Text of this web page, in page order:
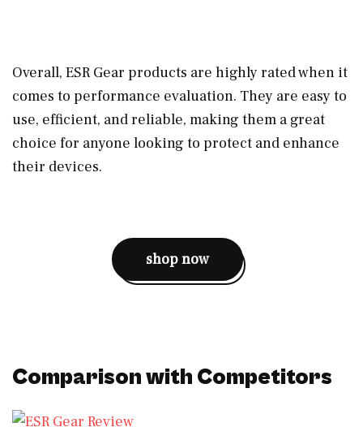
Overall, ESR Gear products are highly rated when it
comes to performance evaluation. They are easy to
use, efficient, and reliable, making them a great
choice for anyone looking to protect and enhance
their devices.
shop now
Comparison with Competitors